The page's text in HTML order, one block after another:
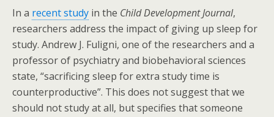
In a recent study in the Child Development Journal,
researchers address the impact of giving up sleep for
study. Andrew J. Fuligni, one of the researchers and a
professor of psychiatry and biobehavioral sciences
state, “sacrificing sleep for extra study time is
counterproductive”. This does not suggest that we
should not study at all, but specifies that someone